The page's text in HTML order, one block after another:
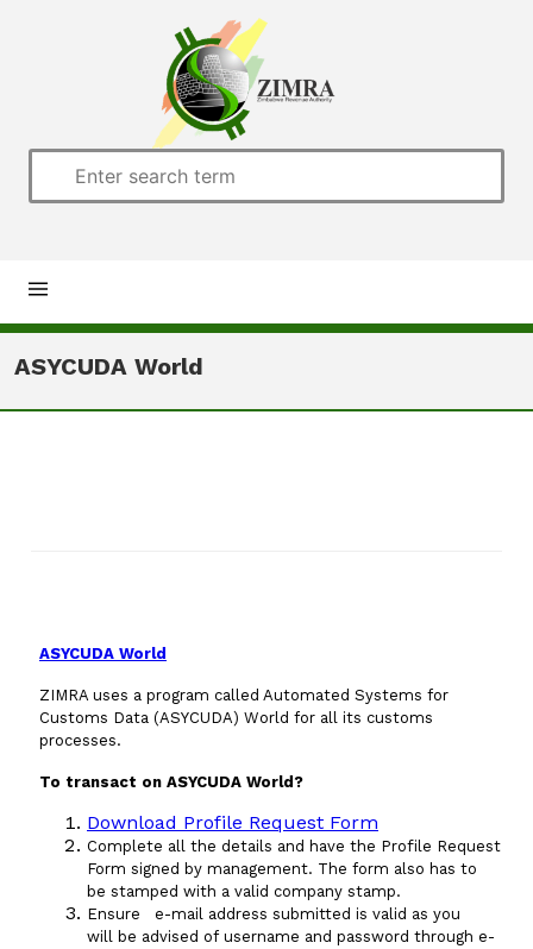
Home
Public Notices
Contact us
ASYCUDA World
ASYCUDA World
ZIMRA uses a program called Automated Systems for
Customs Data (ASYCUDA) World for all its customs
processes.
To transact on ASYCUDA World?
Download Profile Request Form
Complete all the details and have the Profile Request
Form signed by management. The form also has to
be stamped with a valid company stamp.
Ensure e-mail address submitted is valid as you
will be advised of username and password through e-